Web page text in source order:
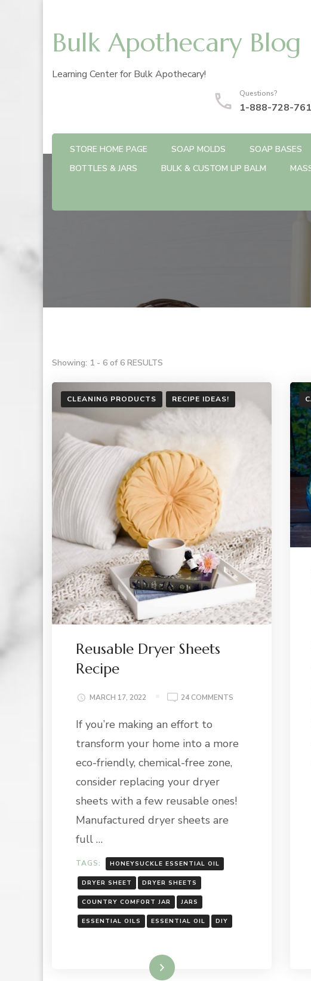
Bulk Apothecary Blog
Learning Center for Bulk Apothecary!
Questions?
1-888-728-
STORE HOME PAGE SOAP MOLDS SOAP BASES
BOTTLES & JARS
BULK & CUSTOM LIP BALM
Showing: 1 - 6 of 6 RESULTS
CLEANING PRODUCTS RECIPE IDEAS!
Reusable Dryer Sheets
Recipe
MARCH 17, 2022 24 COMMENTS
RECIPE
If you’re making an effort to
transform your home into a more
eco-friendly, chemical-free zone,
consider replacing your dryer
sheets with a few reusable ones!
Manufactured dryer sheets are
full …
TAGS: HONEYSUCKLE ESSENTIAL OIL
DRYER SHEET DRYER SHEETS
COUNTRY COMFORT JAR JARS
ESSENTIAL OILS ESSENTIAL OIL DIY
Read More